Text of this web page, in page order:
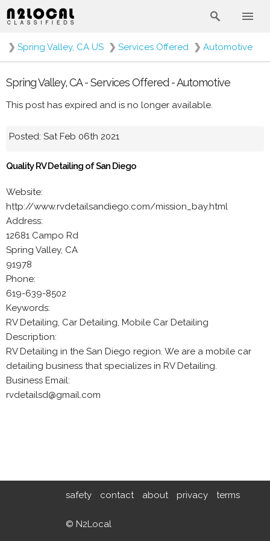
❯ Spring Valley, CA US ❯ Services Offered ❯ Automotive
Spring Valley, CA - Services Offered - Automotive
This post has expired and is no longer available.
Posted: Sat Feb 06th 2021
Quality RV Detailing of San Diego
Website:
http://www.rvdetailsandiego.com/mission_bay.html
Address:
12681 Campo Rd
Spring Valley, CA
91978
Phone:
619-639-8502
Keywords:
RV Detailing, Car Detailing, Mobile Car Detailing
Description:
RV Detailing in the San Diego region. We are a mobile car
detailing business that specializes in RV Detailing.
Business Email:
rvdetailsd@gmail.com
safety contact about privacy terms
© N2Local